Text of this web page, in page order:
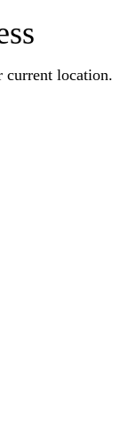
current location.